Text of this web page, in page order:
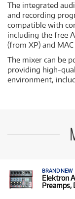
The integrated
and recording
compatible with
including the free
(from XP) and MAC
The mixer can be
providing high-
environment,
BRAND NEW
Elektron
Preamps,